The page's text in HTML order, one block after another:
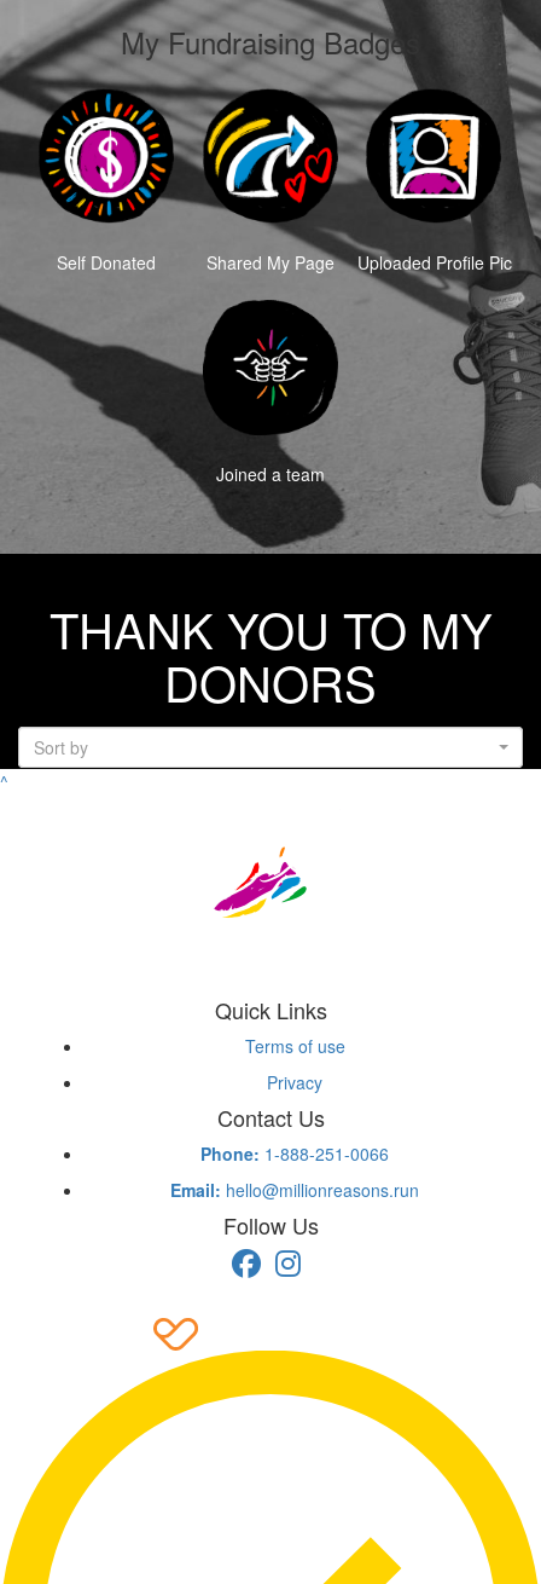
My Fundraising Badges
Self Donated Shared My Page Uploaded Profile Pic
Joined a team
THANK YOU TO MY
DONORS
Sort by
^
Quick Links
Terms of use
Privacy
Contact Us
Phone: 1-888-251-0066
Email: hello@millionreasons.run
Follow Us